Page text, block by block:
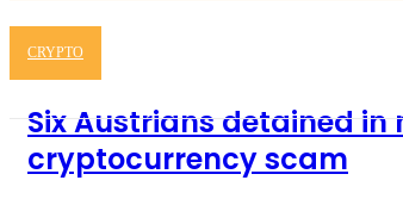
CRYPTO
Six Austrians detained
cryptocurrency scam